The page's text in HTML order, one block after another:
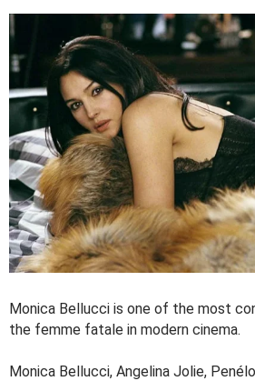
Monica Bellucci is one of the most
the femme fatale in modern cinema.
Monica Bellucci, Angelina Jolie,